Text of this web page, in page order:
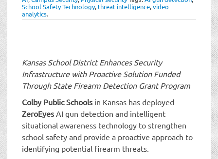
School Safety Technology, threat intelligence,video
analytics.
Kansas School District Enhances Security
Infrastructure with Proactive Solution Funded
Through State Firearm Detection Grant Program
Colby Public Schools in Kansas has deployed
ZeroEyes AI gun detection and intelligent
situational awareness technology to strengthen
school safety and provide a proactive approach to
identifying potential firearm threats.